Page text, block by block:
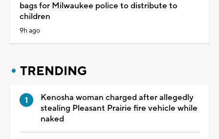
bags for Milwaukee police to distribute to
children
9h ago
TRENDING
Kenosha woman charged after allegedly
stealing Pleasant Prairie fire vehicle while
naked